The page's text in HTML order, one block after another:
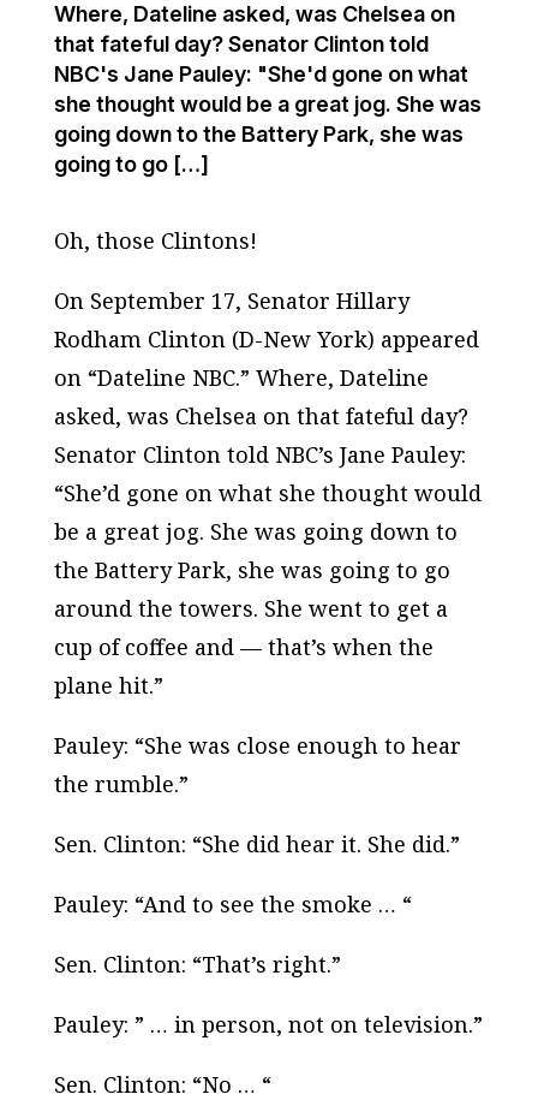
Where, Dateline asked, was Chelsea on
that fateful day? Senator Clinton told
NBC's Jane Pauley: "She'd gone on what
she thought would be a great jog. She was
going down to the Battery Park, she was
going to go […]
Oh, those Clintons!
On September 17, Senator Hillary
Rodham Clinton (D-New York) appeared
on “Dateline NBC.” Where, Dateline
asked, was Chelsea on that fateful day?
Senator Clinton told NBC’s Jane Pauley:
“She’d gone on what she thought would
be a great jog. She was going down to
the Battery Park, she was going to go
around the towers. She went to get a
cup of coffee and — that’s when the
plane hit.”
Pauley: “She was close enough to hear
the rumble.”
Sen. Clinton: “She did hear it. She did.”
Pauley: “And to see the smoke … “
Sen. Clinton: “That’s right.”
Pauley: ” … in person, not on television.”
Sen. Clinton: “No … “